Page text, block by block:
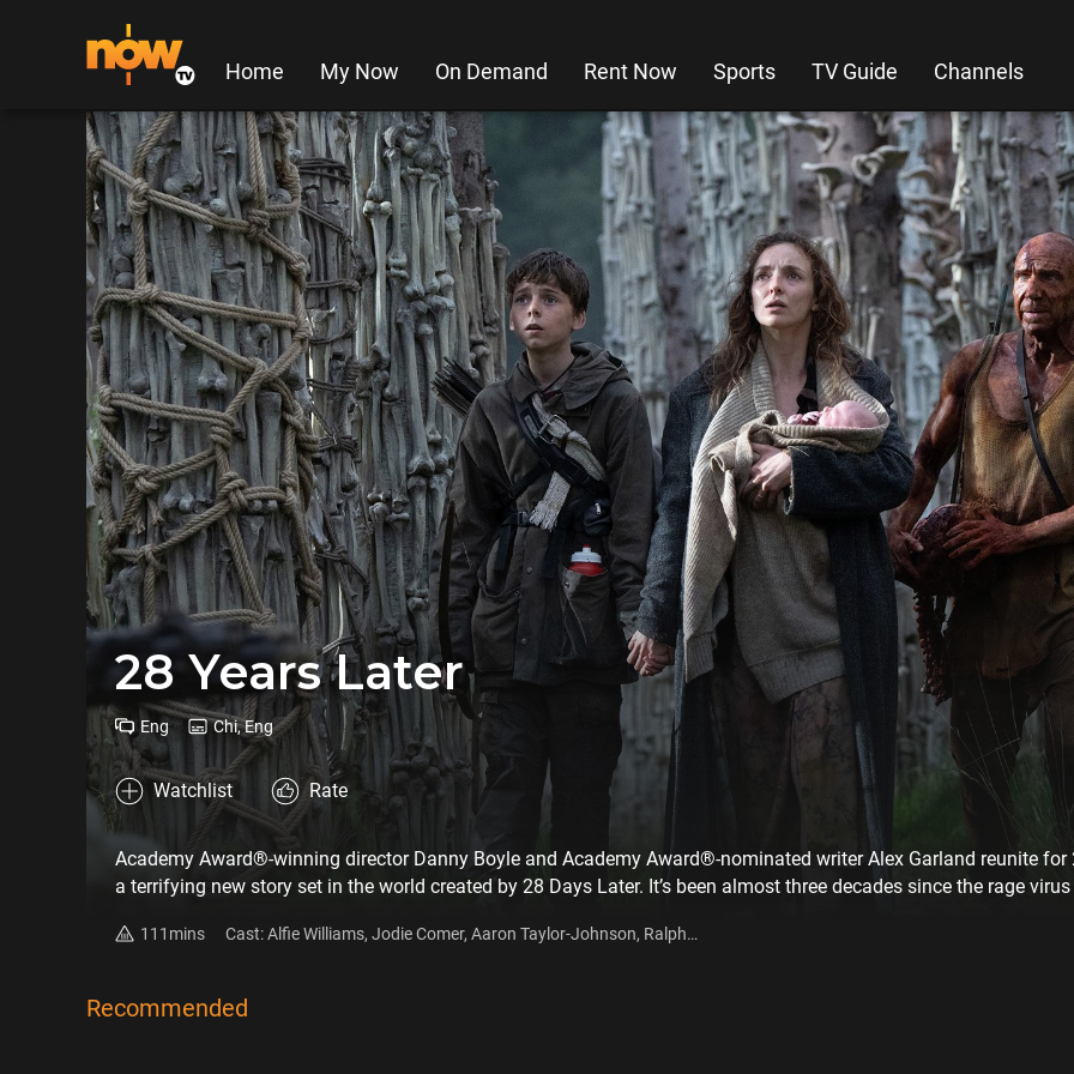
Home My Now On Demand Rent Now Sports TV Guide Channels
28 Years Later
Eng Chi, Eng
Watchlist Rate
Academy Award®-winning director Danny Boyle and Academy Award®-nominated writer Alex Garland reunite for
a terrifying new story set in the world created by 28 Days Later. It’s been almost three decades since the rage
infected. One such group of survivors lives on a small island connected to the mainland by a single, heavily-
horrors that have mutated not only the infected but other survivors as well.
111mins
Cast: Alfie Williams, Jodie Comer, Aaron Taylor-Johnson, Ralph
Recommended